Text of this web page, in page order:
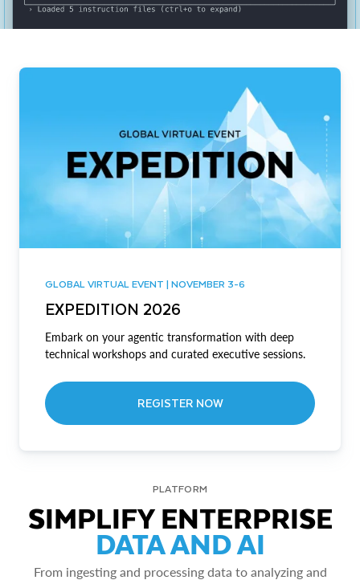
GLOBAL VIRTUAL EVENT | NOVEMBER 3-6
EXPEDITION 2026
Embark on your agentic transformation with deep
technical workshops and curated executive sessions.
REGISTER NOW
PLATFORM
SIMPLIFY ENTERPRISE
DATA AND AI
From ingesting and processing data to analyzing and